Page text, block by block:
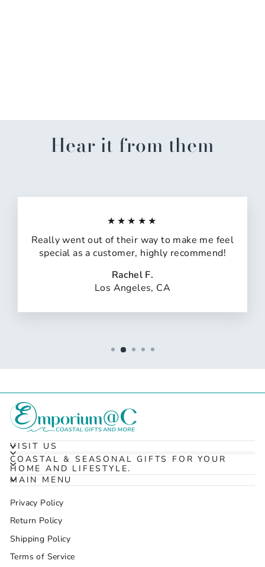
Hear it from them
★★★★★
Really went out of their way to make me feel
special as a customer, highly recommend!
Rachel F.
Los Angeles, CA
VISIT US
COASTAL & SEASONAL GIFTS FOR YOUR
HOME AND LIFESTYLE.
MAIN MENU
Privacy Policy
Return Policy
Shipping Policy
Terms of Service